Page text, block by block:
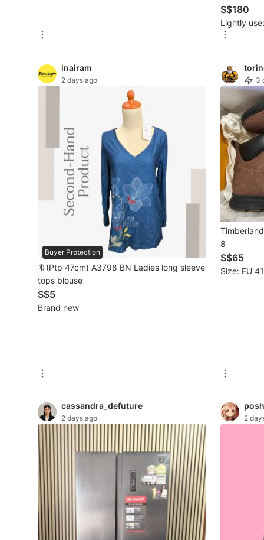
Men's Fashion
Bottoms
Footwear
Muslim Wear
Coats, Jackets and Outerwear
Watches & Accessories
Vision Care
Foot Care Products
Oral Care
Sanitary Hygiene
Fragrance & Deodorants
S$180
Lightly
inairam
2 days ago
Buyer Protection
🔖(Ptp 47cm) A3798 BN Ladies long sleeve
tops blouse
S$5
Brand new
3
8
S$65
Size: EU
cassandra_defuture
2 days ago 2